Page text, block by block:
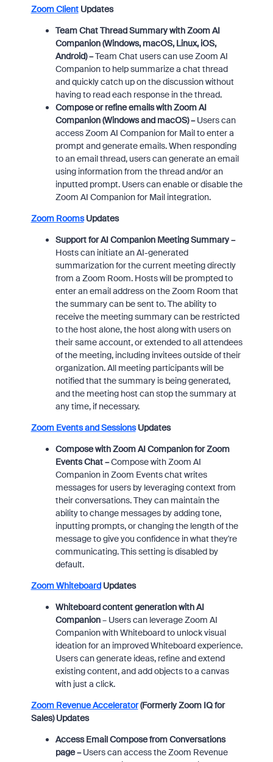
Zoom ClientUpdates
Team Chat Thread Summary with Zoom AI
Companion(Windows, macOS, Linux, iOS,
Android) –Team Chat users can use Zoom AI
Companion to help summarize a chat thread
and quickly catch up on the discussion without
having to read each response in the thread.
Compose or refine emails with Zoom AI
Companion (Windows and macOS) –Users can
access Zoom AI Companion for Mail to enter a
prompt and generate emails. When responding
to an email thread, users can generate an email
using information from the thread and/or an
inputted prompt. Users can enable or disable the
Zoom AI Companion for Mail integration.
Zoom RoomsUpdates
Support for AI Companion Meeting Summary –
Hosts can initiate an AI-generated
summarization for the current meeting directly
from a Zoom Room. Hosts will be prompted to
enter an email address on the Zoom Room that
the summary can be sent to. The ability to
receive the meeting summary can be restricted
to the host alone, the host along with users on
their same account, or extended to all attendees
of the meeting, including invitees outside of their
organization. All meeting participants will be
notified that the summary is being generated,
and the meeting host can stop the summary at
any time, if necessary.
Zoom Events and SessionsUpdates
Compose with Zoom AI Companion for Zoom
Events Chat –Compose with Zoom AI
Companion in Zoom Events chat writes
messages for users by leveraging context from
their conversations. They can maintain the
ability to change messages by adding tone,
inputting prompts, or changing the length of the
message to give you confidence in what they're
communicating. This setting is disabled by
default.
Zoom WhiteboardUpdates
Whiteboard content generation with AI
Companion– Users can leverage Zoom AI
Companion with Whiteboard to unlock visual
ideation for an improved Whiteboard experience.
Users can generate ideas, refine and extend
existing content, and add objects to a canvas
with just a click.
Zoom Revenue Accelerator(Formerly Zoom IQ for
Sales) Updates
Access Email Compose from Conversations
page –Users can access the Zoom Revenue